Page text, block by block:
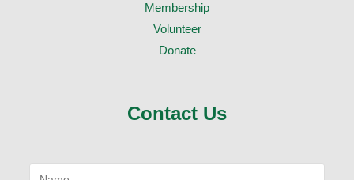
Membership
Volunteer
Donate
Contact Us